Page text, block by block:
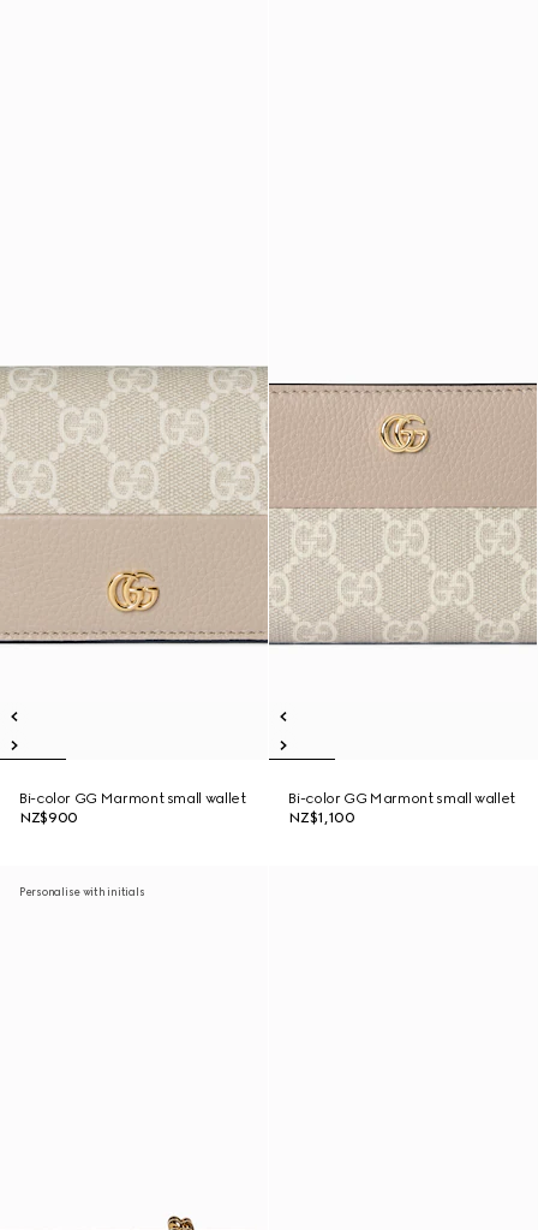
Bi-color GG Marmont small wallet
NZ$900
Bi-color GG Marmont small wallet
NZ$1,100
Personalise with initials